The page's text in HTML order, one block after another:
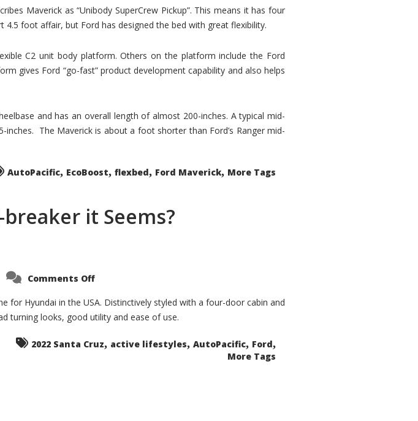
Maverick as “Unibody SuperCrew Pickup”. This means it has four
foot affair, but Ford has designed the bed with great flexibility.
C2 unit body platform. Others on the platform include the Ford
gives Ford “go-fast” product development capability and also helps
and has an overall length of almost 200-inches. A typical mid-
The Maverick is about a foot shorter than Ford’s Ranger mid-
AutoPacific, EcoBoost, flexbed, Ford Maverick, More Tags
it Seems?
Comments Offon
Santa
Cruz
The
Ground-
it
Seems?
for Hyundai in the USA. Distinctively styled with a four-door cabin and
turning looks, good utility and ease of use.
2022 Santa Cruz, active lifestyles, AutoPacific, Ford,
More Tags